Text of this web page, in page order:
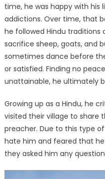
time, he was happy with his
addictions. Over time, that
he followed Hindu traditions
sacrifice sheep, goats, and
sometimes dance before
or satisfied. Finding no
unattainable, he ultimately
Growing up as a Hindu, he
visited their village to share
preacher. Due to this type
hate him and feared that
they asked him any